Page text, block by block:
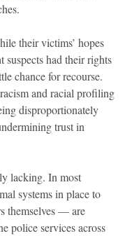
their victims’ hopes
suspects had their rights
chance for recourse.
and racial profiling
disproportionately
trust in
lacking. In most
systems in place to
themselves — are
police services across